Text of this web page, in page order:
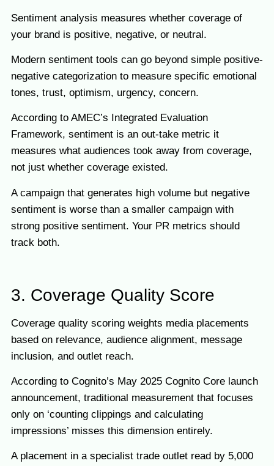
Sentiment analysis measures whether coverage of
your brand is positive, negative, or neutral.
Modern sentiment tools can go beyond simple positive-
negative categorization to measure specific emotional
tones, trust, optimism, urgency, concern.
According to AMEC’s Integrated Evaluation
Framework, sentiment is an out-take metric it
measures what audiences took away from coverage,
not just whether coverage existed.
A campaign that generates high volume but negative
sentiment is worse than a smaller campaign with
strong positive sentiment. Your PR metrics should
track both.
3. Coverage Quality Score
Coverage quality scoring weights media placements
based on relevance, audience alignment, message
inclusion, and outlet reach.
According to Cognito’s May 2025 Cognito Core launch
announcement, traditional measurement that focuses
only on ‘counting clippings and calculating
impressions’ misses this dimension entirely.
A placement in a specialist trade outlet read by 5,000